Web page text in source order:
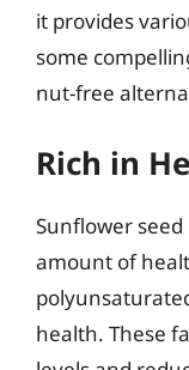
it provides
some
nut-free
Rich in
Sunflower
amount of
health. These